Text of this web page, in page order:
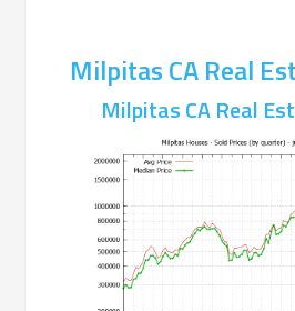
Milpitas CA Real
Milpitas CA Real